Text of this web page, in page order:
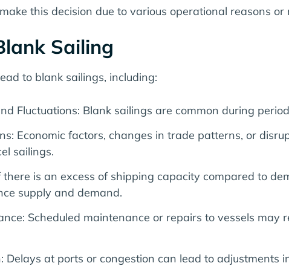
this decision due to various operational reasons or
Sailing
to blank sailings, including:
Fluctuations: Blank sailings are common during
Economic factors, changes in trade patterns, or
sailings.
there is an excess of shipping capacity compared to
supply and demand.
Scheduled maintenance or repairs to vessels may
Delays at ports or congestion can lead to adjustments